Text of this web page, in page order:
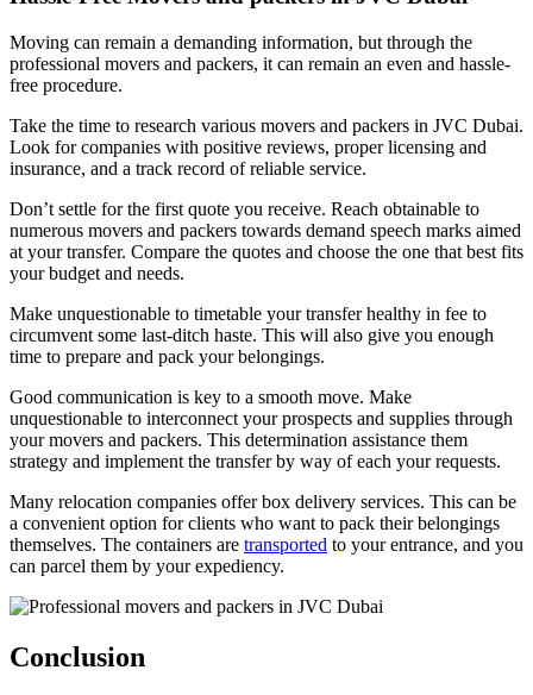
Moving can remain a demanding information, but through the
professional movers and packers, it can remain an even and hassle-
free procedure.
Take the time to research various movers and packers in JVC Dubai.
Look for companies with positive reviews, proper licensing and
insurance, and a track record of reliable service.
Don’t settle for the first quote you receive. Reach obtainable to
numerous movers and packers towards demand speech marks aimed
at your transfer. Compare the quotes and choose the one that best fits
your budget and needs.
Make unquestionable to timetable your transfer healthy in fee to
circumvent some last-ditch haste. This will also give you enough
time to prepare and pack your belongings.
Good communication is key to a smooth move. Make
unquestionable to interconnect your prospects and supplies through
your movers and packers. This determination assistance them
strategy and implement the transfer by way of each your requests.
Many relocation companies offer box delivery services. This can be
a convenient option for clients who want to pack their belongings
themselves. The containers are transported to your entrance, and you
can parcel them by your expediency.
Conclusion